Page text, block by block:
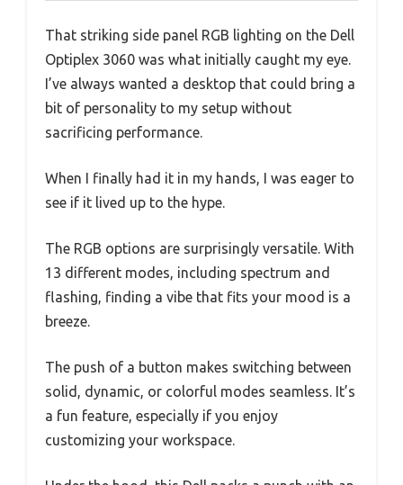
That striking side panel RGB lighting on the Dell
Optiplex 3060 was what initially caught my eye.
I’ve always wanted a desktop that could bring a
bit of personality to my setup without
sacrificing performance.
When I finally had it in my hands, I was eager to
see if it lived up to the hype.
The RGB options are surprisingly versatile. With
13 different modes, including spectrum and
flashing, finding a vibe that fits your mood is a
breeze.
The push of a button makes switching between
solid, dynamic, or colorful modes seamless. It’s
a fun feature, especially if you enjoy
customizing your workspace.